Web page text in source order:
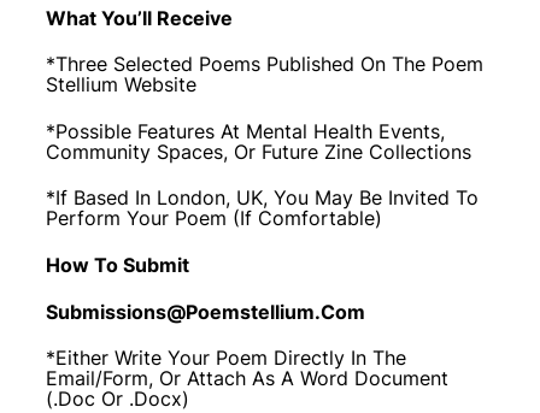
What You’ll Receive
*Three Selected Poems Published On The Poem
Stellium Website
*Possible Features At Mental Health Events,
Community Spaces, Or Future Zine Collections
*If Based In London, UK, You May Be Invited To
Perform Your Poem (if Comfortable)
How To Submit
Submissions@poemstellium.com
*Either Write Your Poem Directly In The
Email/form, Or Attach As A Word Document
(.doc Or .docx)